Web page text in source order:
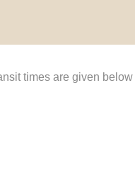
times are given